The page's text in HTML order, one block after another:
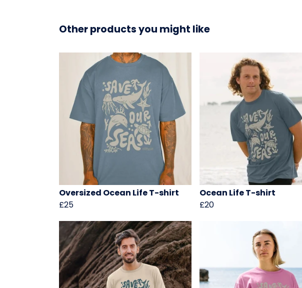
Other products you might like
Oversized Ocean Life T-shirt
£25
Ocean Life T-shirt
£20